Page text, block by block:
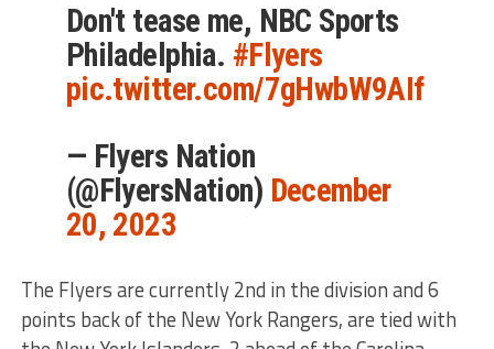
Don't tease me, NBC Sports
Philadelphia. #Flyers
pic.twitter.com/7gHwbW9AIf
— Flyers Nation
(@FlyersNation) December
20, 2023
The Flyers are currently 2nd in the division and 6
points back of the New York Rangers, are tied with